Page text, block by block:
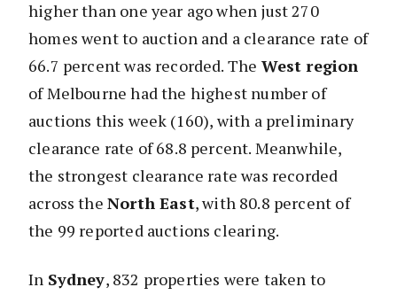
higher than one year ago when just 270
homes went to auction and a clearance rate of
66.7 percent was recorded. The West region
of Melbourne had the highest number of
auctions this week (160), with a preliminary
clearance rate of 68.8 percent. Meanwhile,
the strongest clearance rate was recorded
across the North East, with 80.8 percent of
the 99 reported auctions clearing.
In Sydney, 832 properties were taken to